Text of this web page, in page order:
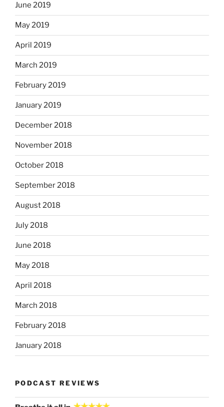
June 2019
May 2019
April 2019
March 2019
February 2019
January 2019
December 2018
November 2018
October 2018
September 2018
August 2018
July 2018
June 2018
May 2018
April 2018
March 2018
February 2018
January 2018
PODCAST REVIEWS